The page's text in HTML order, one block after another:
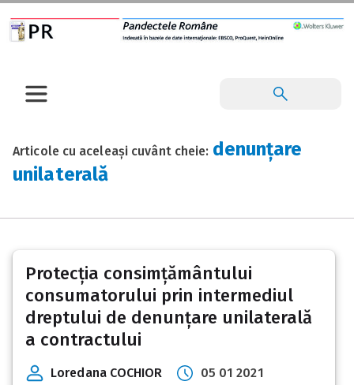
Articole cu aceleași cuvânt cheie: denunțare
unilaterală
Protecția consimțământului
consumatorului prin intermediul
dreptului de denunțare unilaterală
a contractului
Loredana COCHIOR 05 01 2021